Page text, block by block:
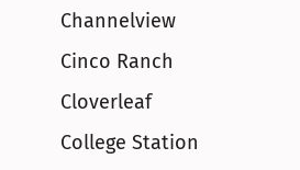
Channelview
Cinco Ranch
Cloverleaf
College Station